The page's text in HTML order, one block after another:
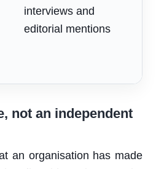
interviews and
editorial mentions
not an independent
an organisation has made